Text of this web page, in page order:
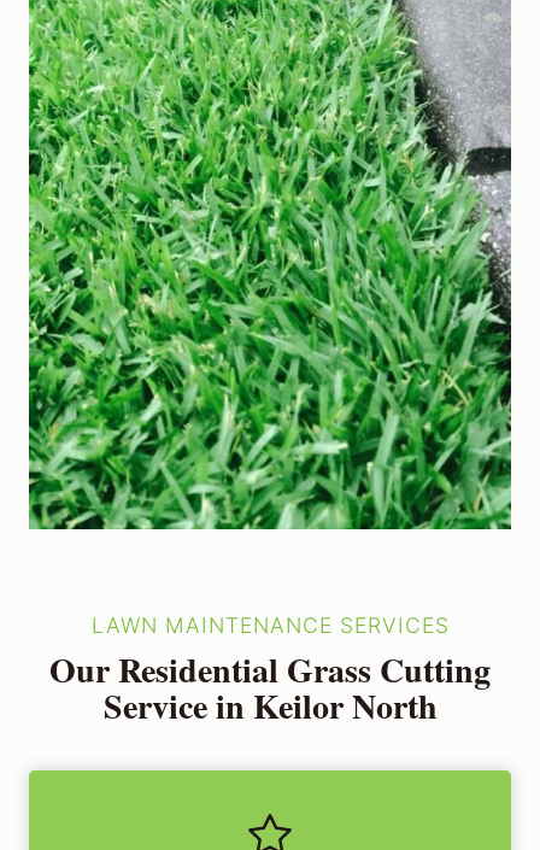
LAWN MAINTENANCE SERVICES
Our Residential Grass Cutting
Service in Keilor North